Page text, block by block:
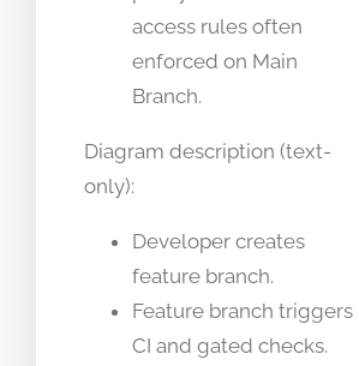
access rules often
enforced on Main
Branch.
Diagram description (text-
only):
Developer creates
feature branch.
Feature branch triggers
CI and gated checks.